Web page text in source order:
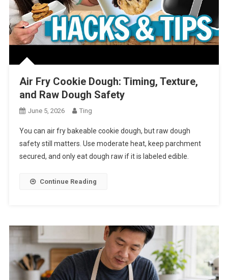
Air Fry Cookie Dough: Timing, Texture,
and Raw Dough Safety
June 5, 2026 Ting
You can air fry bakeable cookie dough, but raw dough
safety still matters. Use moderate heat, keep parchment
secured, and only eat dough raw if it is labeled edible.
Continue Reading